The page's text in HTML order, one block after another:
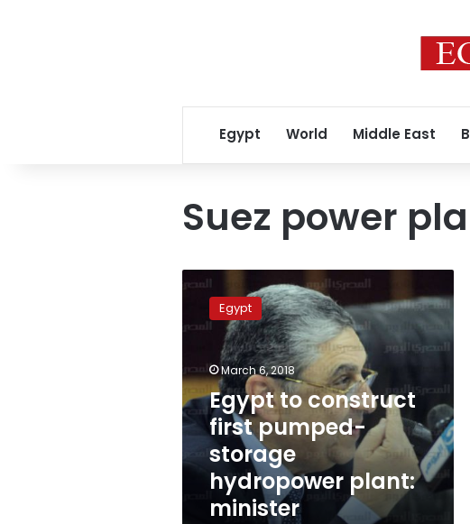
Egypt World Middle East
Suez power
Egypt
construct
first
pumped-
storage
hydropower
plant:
minister
Egypt
March 6, 2018
Egypt to construct
first pumped-
storage
hydropower plant:
minister